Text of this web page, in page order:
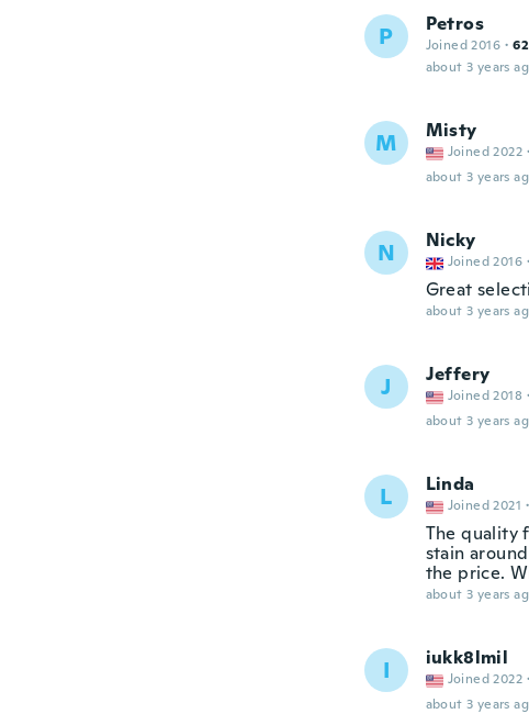
P Petros
Joined 2016 · 62
about 3 years
M Misty
Joined 2022 ·
about 3 years
N Nicky
Joined 2016 ·
Great
about 3 years
J Jeffery
Joined 2018 ·
about 3 years
L Linda
Joined 2021 ·
The quality
stain
the price.
about 3 years
I iukk8lmil
Joined 2022 ·
about 3 years